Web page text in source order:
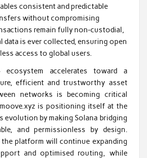
consistent and predictable
without compromising
remain fully non‑custodial,
data is ever collected, ensuring open
access to global users.
accelerates toward a
efficient and trustworthy asset
networks is becoming critical
is positioning itself at the
by making Solana bridging
and permissionless by design.
the platform will continue expanding
and optimised routing, while